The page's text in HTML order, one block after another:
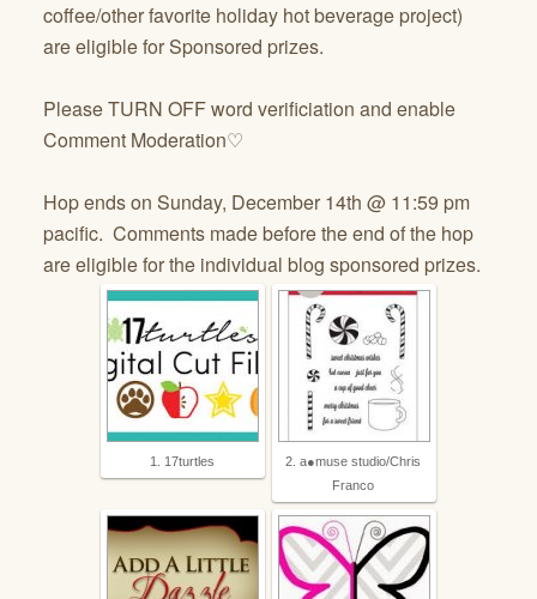
coffee/other favorite holiday hot beverage project)
are eligible for Sponsored prizes.
Please TURN OFF word verificiation and enable
Comment Moderation♡
Hop ends on Sunday, December 14th @ 11:59 pm
pacific. Comments made before the end of the hop
are eligible for the individual blog sponsored prizes.
1. 17turtles
2. a●muse studio/Chris
Franco